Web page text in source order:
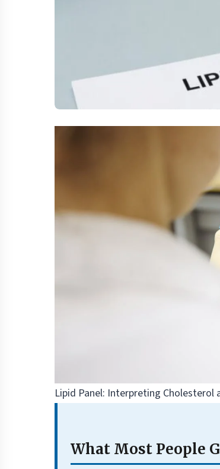
Lipid Panel: Interpreting Cholesterol
What Most People